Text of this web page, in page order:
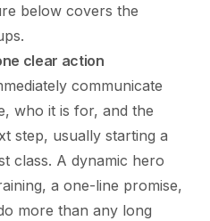
below covers the
clear action
communicate
who it is for, and the
step, usually starting a
class. A dynamic hero
a one-line promise,
more than any long